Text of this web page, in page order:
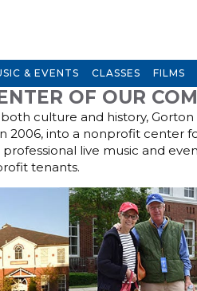
& EVENTS CLASSES FILMS
OF OUR
culture and history,
2006, into a nonprofit center
live music and
tenants.